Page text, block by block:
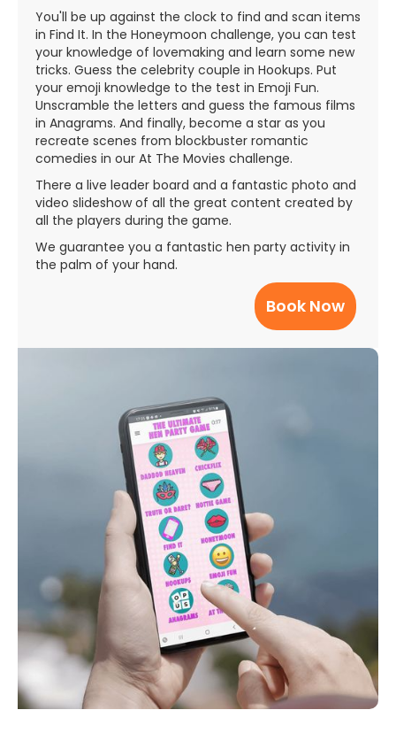
You'll be up against the clock to find and scan items
in Find It. In the Honeymoon challenge, you can test
your knowledge of lovemaking and learn some new
tricks. Guess the celebrity couple in Hookups. Put
your emoji knowledge to the test in Emoji Fun.
Unscramble the letters and guess the famous films
in Anagrams. And finally, become a star as you
recreate scenes from blockbuster romantic
comedies in our At The Movies challenge.
There a live leader board and a fantastic photo and
video slideshow of all the great content created by
all the players during the game.
We guarantee you a fantastic hen party activity in
the palm of your hand.
Book Now